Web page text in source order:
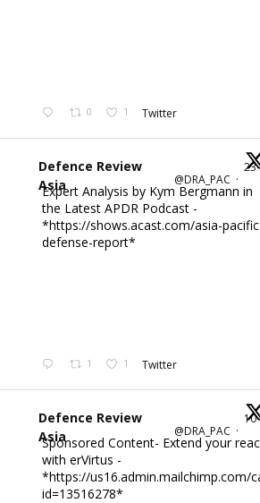
0 1 Twitter
Defence Review
Asia
@DRA_PAC ·
23
Expert Analysis by Kym Bergmann in
the Latest APDR Podcast -
*https://shows.acast.com/asia-
defense-report*
1 1 Twitter
Defence Review
Asia
@DRA_PAC ·
10
Sponsored Content- Extend your
with erVirtus -
*https://us16.admin.mailchimp.com/
id=13516278*